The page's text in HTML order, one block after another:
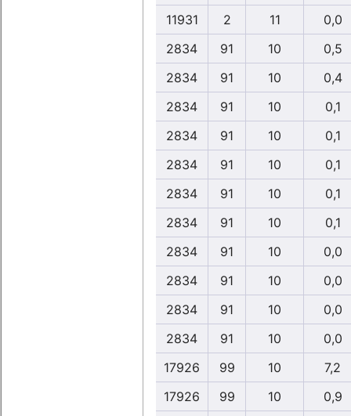
11931
2 11
0,0
2834
91 10
0,5
2834
91 10
0,4
2834
91 10
0,1
2834
91 10
0,1
2834
91 10
0,1
2834
91 10
0,1
2834
91 10
0,1
2834
91 10
0,0
2834
91 10
0,0
2834
91 10
0,0
2834
91 10
0,0
17926
99 10
7,2
17926
99 10
0,9